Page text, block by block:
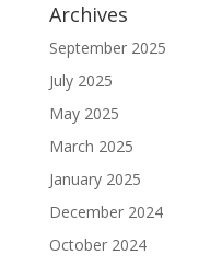
Archives
September 2025
July 2025
May 2025
March 2025
January 2025
December 2024
October 2024